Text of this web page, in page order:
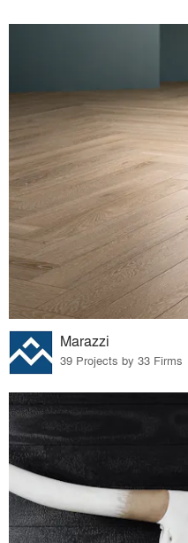
Marazzi
39 Projects by 33 Firms